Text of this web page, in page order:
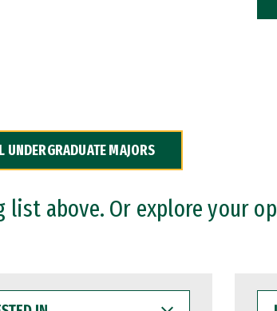
UNDERGRADUATE MAJORS
list above. Or explore your